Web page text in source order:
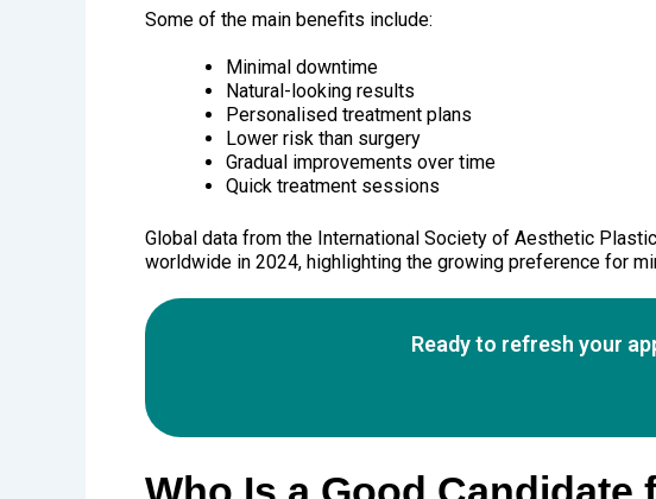
Some of the main benefits include:
Minimal downtime
Natural-looking results
Personalised treatment plans
Lower risk than surgery
Gradual improvements over time
Quick treatment sessions
Global data from the International Society of Aesthetic
worldwide in 2024, highlighting the growing preference for
Ready to refresh your